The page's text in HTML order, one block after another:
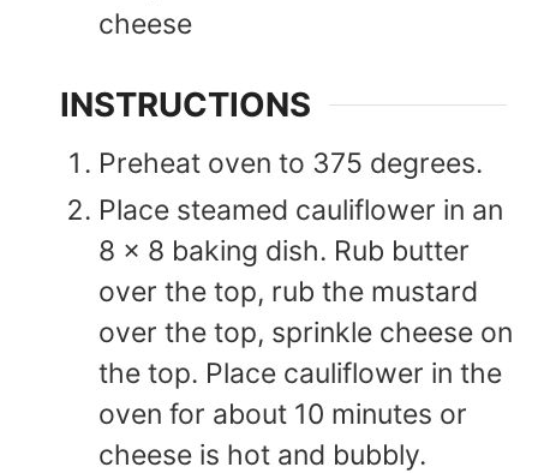
cheese
INSTRUCTIONS
Preheat oven to 375 degrees.
Place steamed cauliflower in an
8 x 8 baking dish. Rub butter
over the top, rub the mustard
over the top, sprinkle cheese on
the top. Place cauliflower in the
oven for about 10 minutes or
cheese is hot and bubbly.